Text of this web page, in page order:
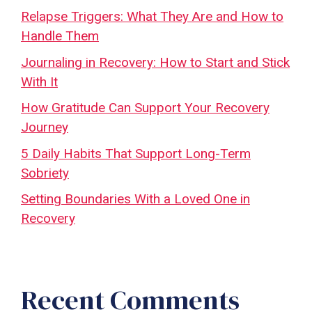
Relapse Triggers: What They Are and How to
Handle Them
Journaling in Recovery: How to Start and Stick
With It
How Gratitude Can Support Your Recovery
Journey
5 Daily Habits That Support Long-Term
Sobriety
Setting Boundaries With a Loved One in
Recovery
Recent Comments